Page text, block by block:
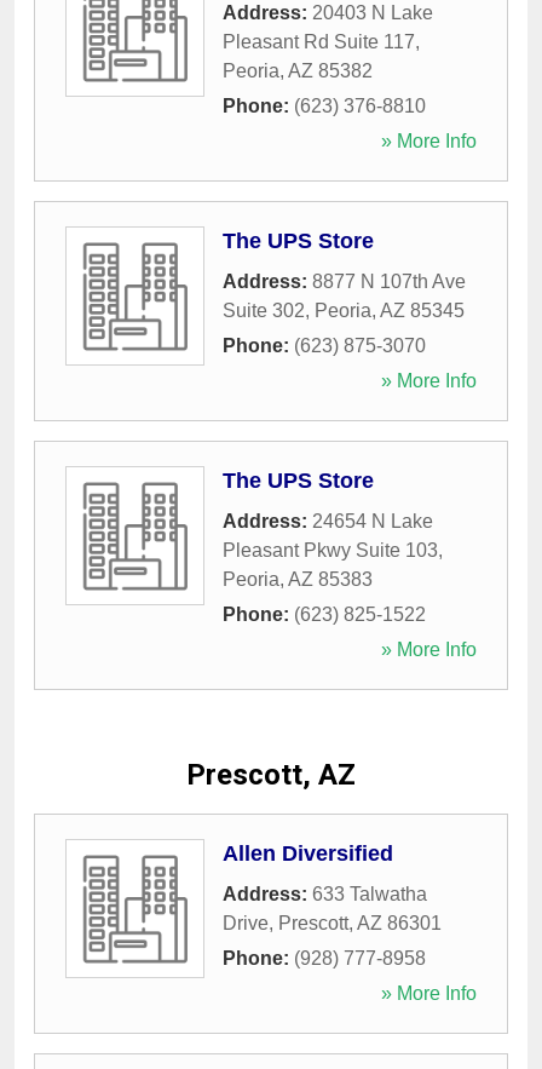
Address: 20403 N Lake
Pleasant Rd Suite 117,
Peoria, AZ 85382
Phone: (623) 376-8810
» More Info
The UPS Store
Address: 8877 N 107th Ave
Suite 302, Peoria, AZ 85345
Phone: (623) 875-3070
» More Info
The UPS Store
Address: 24654 N Lake
Pleasant Pkwy Suite 103,
Peoria, AZ 85383
Phone: (623) 825-1522
» More Info
Prescott, AZ
Allen Diversified
Address: 633 Talwatha
Drive, Prescott, AZ 86301
Phone: (928) 777-8958
» More Info